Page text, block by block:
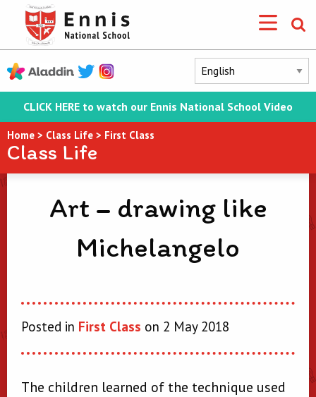
CLICK HERE to watch our Ennis National School Video
Home > Class Life > First Class
Class Life
Art – drawing like
Michelangelo
Posted in First Class on 2 May 2018
The children learned of the technique used